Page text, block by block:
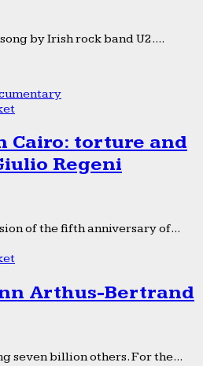
song by Irish rock band U2....
Cairo: torture and
Regeni
of the fifth anniversary of...
Arthus-Bertrand
seven billion others. For the...